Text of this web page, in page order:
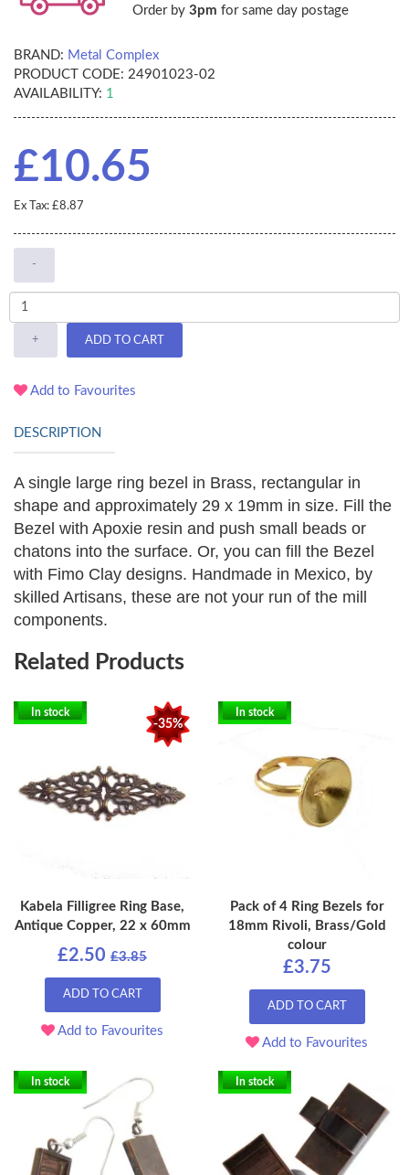
Order by 3pm for same day postage
BRAND: Metal Complex
PRODUCT CODE: 24901023-02
AVAILABILITY: 1
£10.65
Ex Tax: £8.87
-
+ ADD TO CART
Add to Favourites
DESCRIPTION
A single large ring bezel in Brass, rectangular in
shape and approximately 29 x 19mm in size. Fill the
Bezel with Apoxie resin and push small beads or
chatons into the surface. Or, you can fill the Bezel
with Fimo Clay designs. Handmade in Mexico, by
skilled Artisans, these are not your run of the mill
components.
Related Products
-35%
In stock
Kabela Filligree Ring Base,
Antique Copper, 22 x 60mm
£2.50 £3.85
ADD TO CART
Add to Favourites
In stock
Pack of 4 Ring Bezels for
18mm Rivoli, Brass/Gold
colour
£3.75
ADD TO CART
Add to Favourites
In stock In stock